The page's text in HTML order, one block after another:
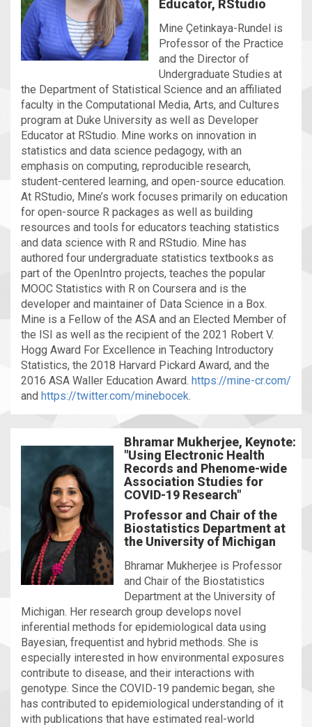
Educator, RStudio
Mine Çetinkaya-Rundel is
Professor of the Practice
and the Director of
Undergraduate Studies at
the Department of Statistical Science and an affiliated
faculty in the Computational Media, Arts, and Cultures
program at Duke University as well as Developer
Educator at RStudio. Mine works on innovation in
statistics and data science pedagogy, with an
emphasis on computing, reproducible research,
student-centered learning, and open-source education.
At RStudio, Mine’s work focuses primarily on education
for open-source R packages as well as building
resources and tools for educators teaching statistics
and data science with R and RStudio. Mine has
authored four undergraduate statistics textbooks as
part of the OpenIntro projects, teaches the popular
MOOC Statistics with R on Coursera and is the
developer and maintainer of Data Science in a Box.
Mine is a Fellow of the ASA and an Elected Member of
the ISI as well as the recipient of the 2021 Robert V.
Hogg Award For Excellence in Teaching Introductory
Statistics, the 2018 Harvard Pickard Award, and the
2016 ASA Waller Education Award. https://mine-cr.com/
and https://twitter.com/minebocek.
Bhramar Mukherjee, Keynote:
"Using Electronic Health
Records and Phenome-wide
Association Studies for
COVID-19 Research"
Professor and Chair of the
Biostatistics Department at
the University of Michigan
Bhramar Mukherjee is Professor
and Chair of the Biostatistics
Department at the University of
Michigan. Her research group develops novel
inferential methods for epidemiological data using
Bayesian, frequentist and hybrid methods. She is
especially interested in how environmental exposures
contribute to disease, and their interactions with
genotype. Since the COVID-19 pandemic began, she
has contributed to epidemiological understanding of it
with publications that have estimated real-world